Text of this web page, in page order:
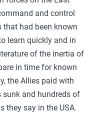
and control
had been known
learn quickly and in
of the inertia of
in time for known
the Allies paid with
sunk and hundreds of
they say in the USA.